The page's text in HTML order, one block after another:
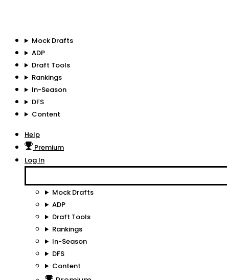
Mock Drafts
ADP
Draft Tools
Rankings
In-Season
DFS
Content
Help
Premium
Log In
Mock Drafts
ADP
Draft Tools
Rankings
In-Season
DFS
Content